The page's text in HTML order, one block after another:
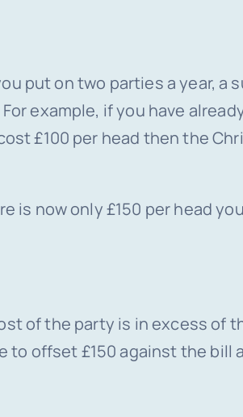
put on two parties a year, a
example, if you have
£100 per head then the
is now only £150 per head
of the party is in excess of
to offset £150 against the bill